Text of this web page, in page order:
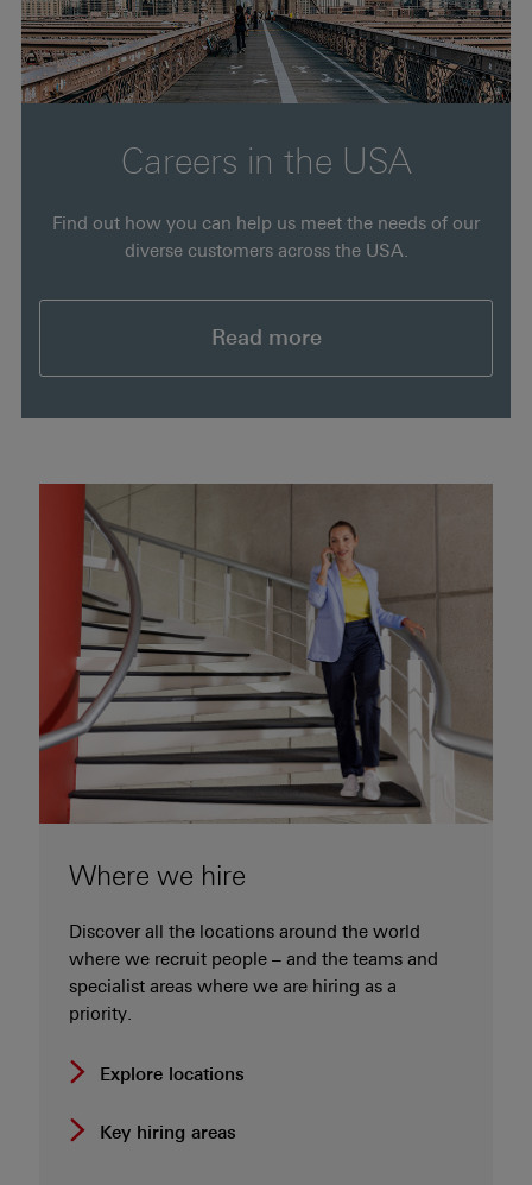
Careers in the USA
Find out how you can help us meet the needs of our
diverse customers across the USA.
Read more
Where we hire
Discover all the locations around the world
where we recruit people – and the teams and
specialist areas where we are hiring as a
priority.
Explore locations
Key hiring areas